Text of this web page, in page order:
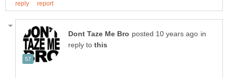
in
reply to